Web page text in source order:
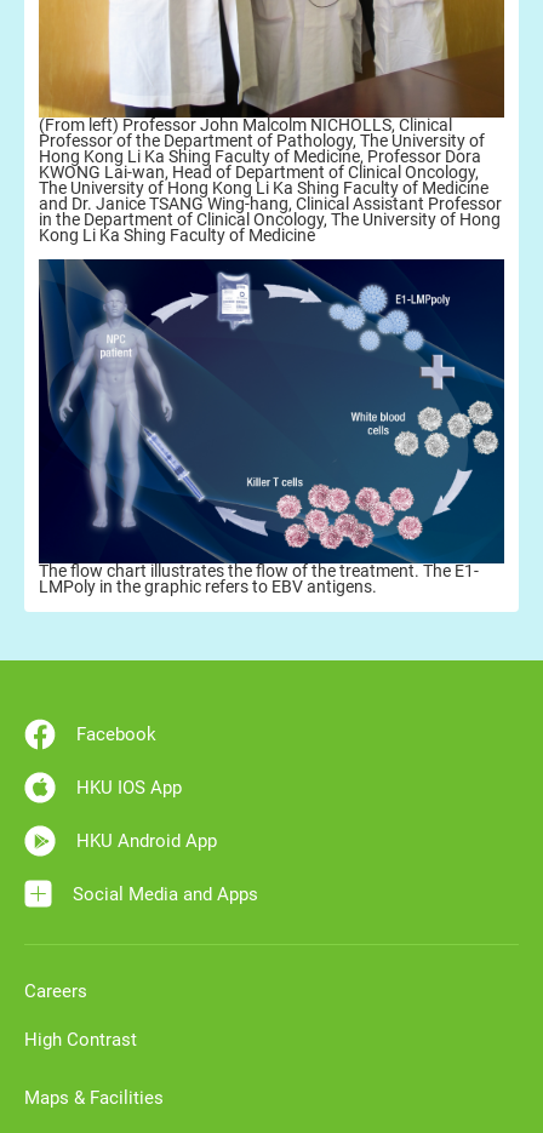
(From left) Professor John Malcolm NICHOLLS, Clinical
Professor of the Department of Pathology, The University of
Hong Kong Li Ka Shing Faculty of Medicine, Professor Dora
KWONG Lai-wan, Head of Department of Clinical Oncology,
The University of Hong Kong Li Ka Shing Faculty of Medicine
and Dr. Janice TSANG Wing-hang, Clinical Assistant Professor
in the Department of Clinical Oncology, The University of Hong
Kong Li Ka Shing Faculty of Medicine
The flow chart illustrates the flow of the treatment. The E1-
LMPoly in the graphic refers to EBV antigens.
Facebook
HKU IOS App
HKU Android App
Social Media and Apps
Careers
High Contrast
Maps & Facilities